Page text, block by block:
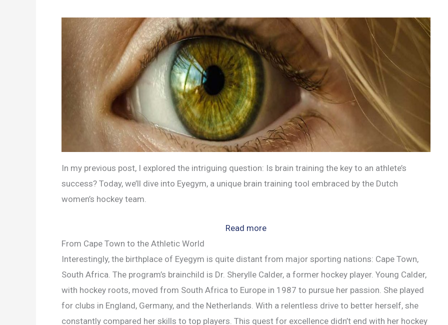
In my previous post, I explored the intriguing question: Is brain training the key to an athlete’s
success? Today, we’ll dive into Eyegym, a unique brain training tool embraced by the Dutch
women’s hockey team.
Read more:
The
Secret
to
Athletic
Brain
From Cape Town to the Athletic World
Interestingly, the birthplace of Eyegym is quite distant from major sporting nations: Cape Town,
South Africa. The program’s brainchild is Dr. Sherylle Calder, a former hockey player. Young Calder,
with hockey roots, moved from South Africa to Europe in 1987 to pursue her passion. She played
for clubs in England, Germany, and the Netherlands. With a relentless drive to better herself, she
constantly compared her skills to top players. This quest for excellence didn’t end with her hockey